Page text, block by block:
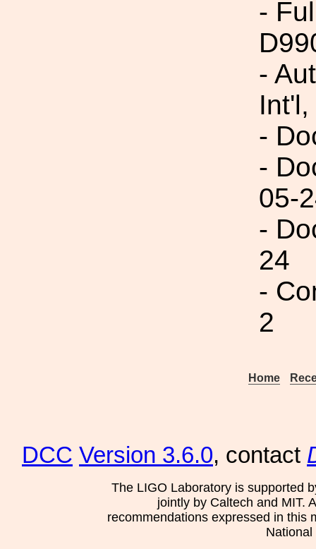
-
-
-
-
05-
-
24
-
2
Home
DCC Version 3.6.0, contact
The LIGO Laboratory is supported
jointly by Caltech and MIT.
recommendations expressed in this